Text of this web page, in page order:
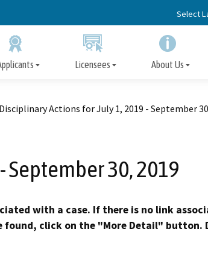
to
Main
Content
Select
Information for
License
Disclosure of
Licensees
Important
Early Termination of
Reduction of Penalty
About Us
Board Information
Emails Surveys
Actions Immediate Protection
Disciplinary Actions for July 1, 2019 - September
September 30, 2019
with a case. If there is no link
found, click on the "More Detail"